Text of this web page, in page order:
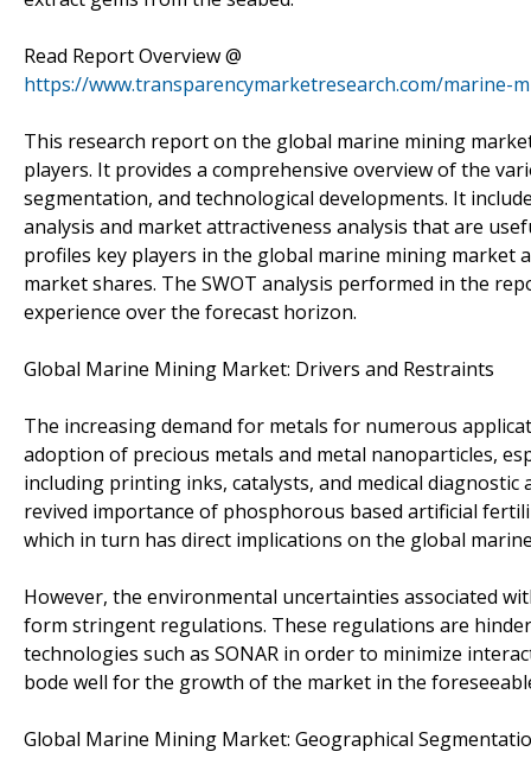
Read Report Overview @
https://www.transparencymarketresearch.com/marine-
This research report on the global marine mining
players. It provides a comprehensive overview of the
segmentation, and technological developments. It
analysis and market attractiveness analysis that are
profiles key players in the global marine mining market
market shares. The SWOT analysis performed in the
experience over the forecast horizon.
Global Marine Mining Market: Drivers and Restraints
The increasing demand for metals for numerous
adoption of precious metals and metal nanoparticles,
including printing inks, catalysts, and medical
revived importance of phosphorous based artificial
which in turn has direct implications on the global
However, the environmental uncertainties associated
form stringent regulations. These regulations are
technologies such as SONAR in order to minimize
bode well for the growth of the market in the
Global Marine Mining Market: Geographical